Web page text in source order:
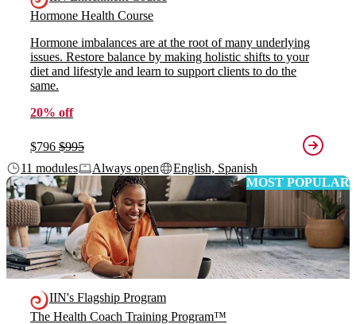
Hormone Health Course
Hormone imbalances are at the root of many underlying
issues. Restore balance by making holistic shifts to your
diet and lifestyle and learn to support clients to do the
same.
20% off
$796 $995
11 modules
Always open
English, Spanish
MOST POPULAR
IIN's Flagship Program
The Health Coach Training Program™